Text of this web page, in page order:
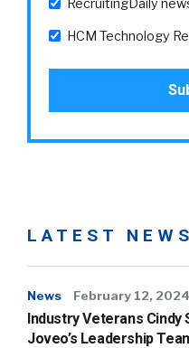
RecruitingDaily
HCM Technology
LATEST NEWS
News February 12, 2024
Industry Veterans Cindy
Joveo’s Leadership